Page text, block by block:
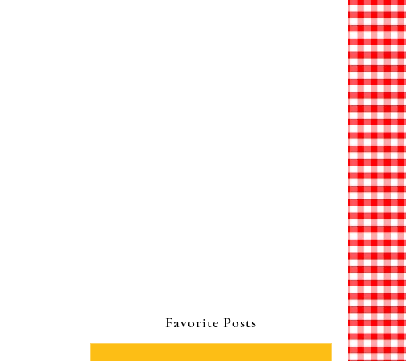
Favorite Posts